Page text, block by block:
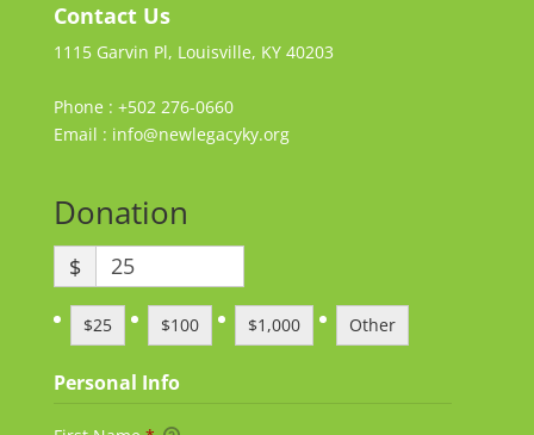
Contact Us
1115 Garvin Pl, Louisville, KY 40203
Phone : +502 276-0660
Email : info@newlegacyky.org
Donation
$
$25 $100 $1,000 Other
Personal Info